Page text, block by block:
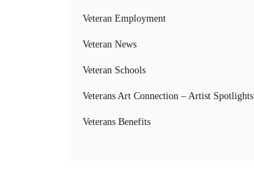
Veteran Employment
Veteran News
Veteran Schools
Veterans Art Connection – Artist Spotlights
Veterans Benefits